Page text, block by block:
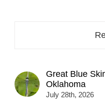
Great Blue
Oklahoma
July 28th, 2026